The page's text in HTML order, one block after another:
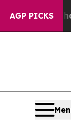
AGP PICKS
Chaos in